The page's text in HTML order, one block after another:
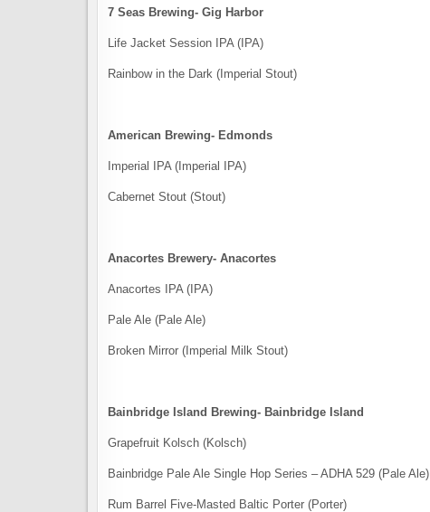
7 Seas Brewing- Gig Harbor
Life Jacket Session IPA (IPA)
Rainbow in the Dark (Imperial Stout)
American Brewing- Edmonds
Imperial IPA (Imperial IPA)
Cabernet Stout (Stout)
Anacortes Brewery- Anacortes
Anacortes IPA (IPA)
Pale Ale (Pale Ale)
Broken Mirror (Imperial Milk Stout)
Bainbridge Island Brewing- Bainbridge Island
Grapefruit Kolsch (Kolsch)
Bainbridge Pale Ale Single Hop Series – ADHA 529 (Pale Ale)
Rum Barrel Five-Masted Baltic Porter (Porter)